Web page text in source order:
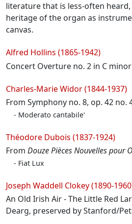
literature that is less-often
heritage of the organ as
canvas.
Programme
Alfred Hollins (1865-1942)
Concert Overture no. 2 in C minor
Charles-Marie Widor (1844-1937)
From Symphony no. 8, op. 42 no.
Moderato cantabile'
Théodore Dubois (1837-1924)
From Douze Pièces Nouvelles pour
Fiat Lux
Joseph Waddell Clokey (1890-
An Old Irish Air - The Little Red
Dearg, preserved by Stanford/